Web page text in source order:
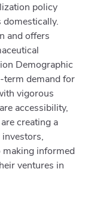
policy
and offers
Demographic
term demand for
vigorous
accessibility,
creating a
informed
ventures in